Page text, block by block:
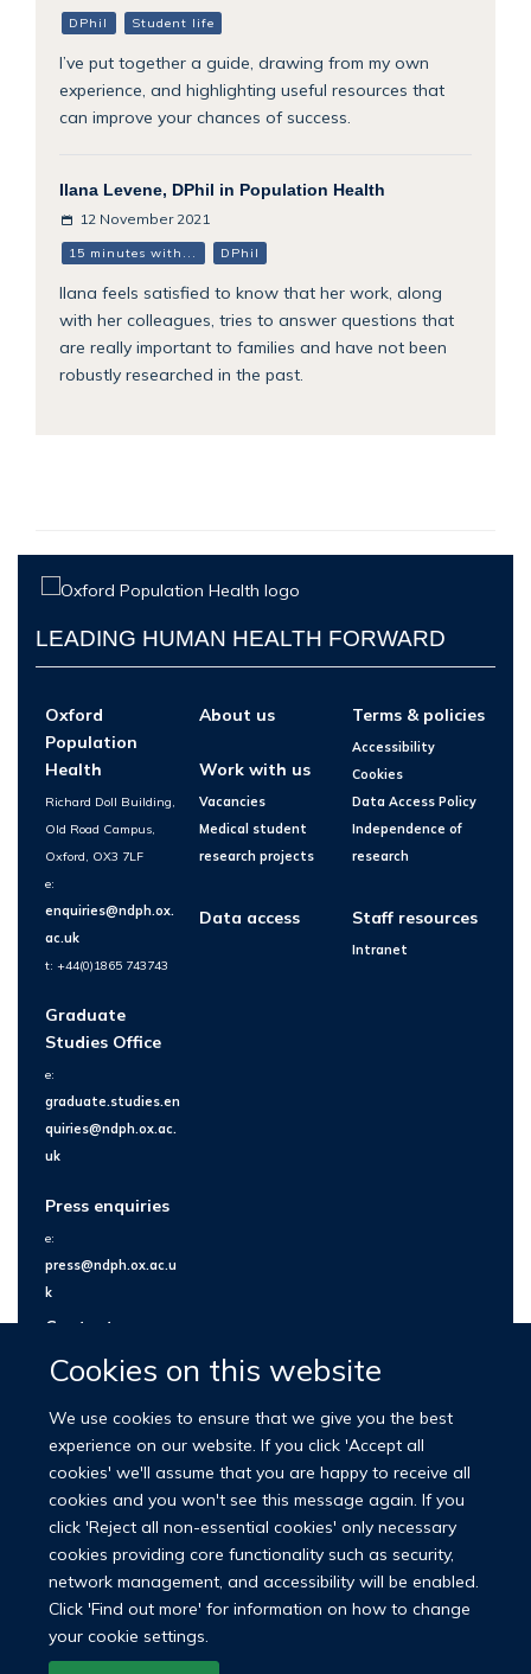
Cookies on this website
We use cookies to ensure that we give you the best
experience on our website. If you click 'Accept all
cookies' we'll assume that you are happy to receive all
cookies and you won't see this message again. If you
click 'Reject all non-essential cookies' only necessary
cookies providing core functionality such as security,
network management, and accessibility will be enabled.
Click 'Find out more' for information on how to change
your cookie settings.
DPhil Student life
I’ve put together a guide, drawing from my own
experience, and highlighting useful resources that
can improve your chances of success.
Ilana Levene, DPhil in Population Health
12 November 2021
15 minutes with... DPhil
Ilana feels satisfied to know that her work, along
with her colleagues, tries to answer questions that
are really important to families and have not been
robustly researched in the past.
LEADING HUMAN HEALTH FORWARD
Oxford
Population
Health
Richard Doll Building,
Old Road Campus,
Oxford, OX3 7LF
e:
enquiries@ndph.ox.
ac.uk
t: +44(0)1865 743743
Graduate
Studies Office
e:
graduate.studies.en
quiries@ndph.ox.ac.
uk
Press enquiries
e:
press@ndph.ox.ac.u
k
Contact us
About us
Work with us
Vacancies
Medical student
research projects
Data access
Terms & policies
Accessibility
Cookies
Data Access Policy
Independence of
research
Staff resources
Intranet
© 2026 Nuffield Department of Population Health